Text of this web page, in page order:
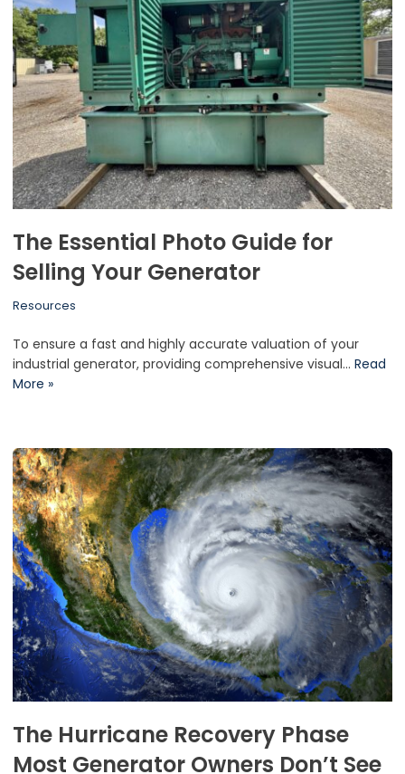
The Essential Photo Guide for
Selling Your Generator
Resources
To ensure a fast and highly accurate valuation of your
industrial generator, providing comprehensive visual… Read
More »
The Hurricane Recovery Phase
Most Generator Owners Don’t See